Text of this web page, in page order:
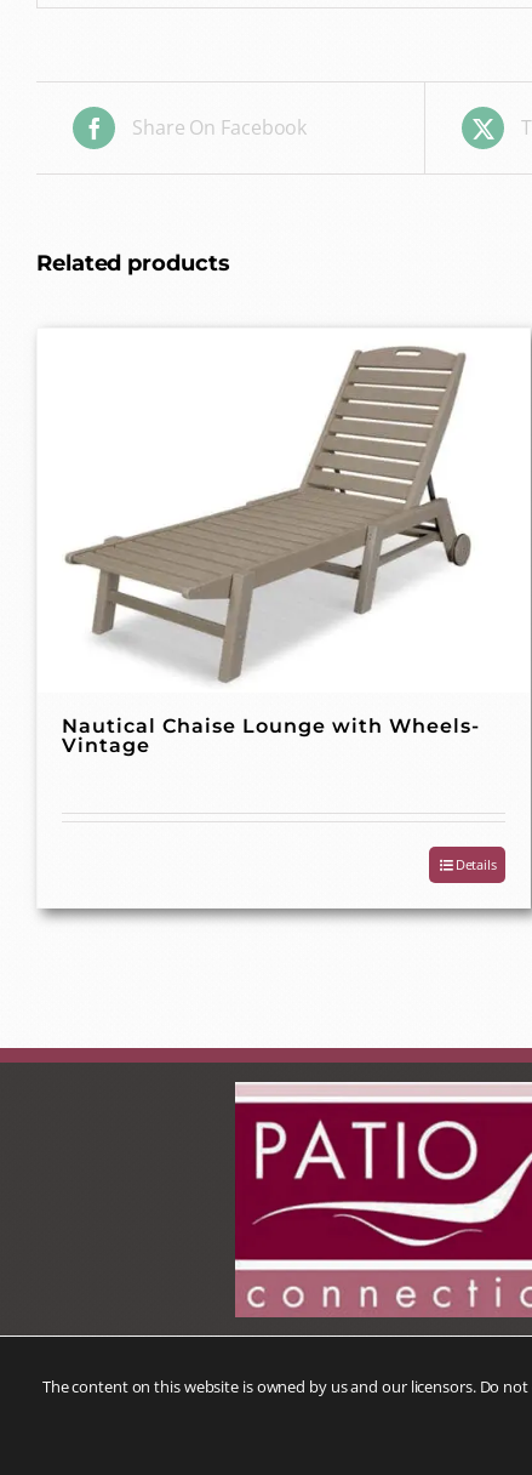
Share On Facebook
Related products
Nautical Chaise Lounge with Wheels-
Vintage
Details
The content on this website is owned by us and our licensors. Do